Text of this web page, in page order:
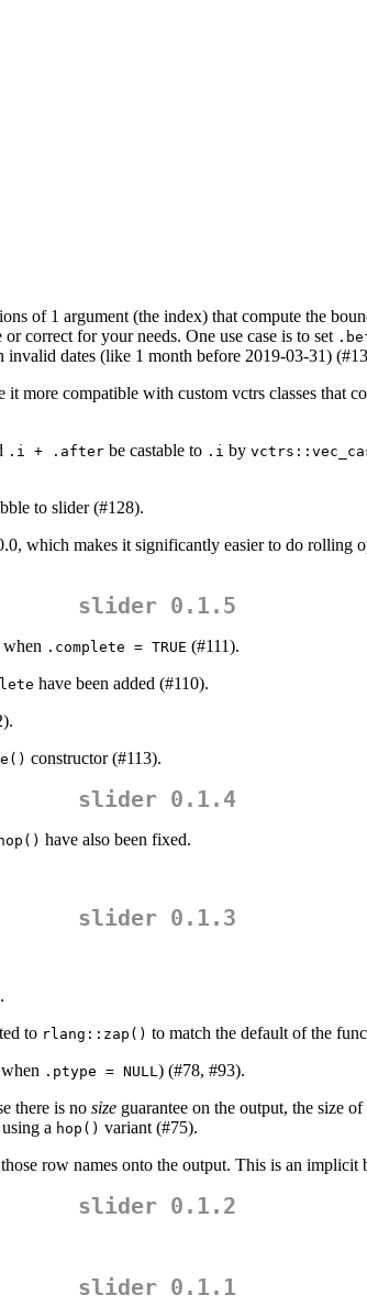
of 1 argument (the index) that compute the
correct for your needs. One use case is to set
invalid dates (like 1 month before 2019-03-31)
it more compatible with custom vctrs classes that
.i + .after be castable to .i by
to slider (#128).
which makes it significantly easier to do rolling
slider 0.1.5
.complete = TRUE (#111).
have been added (#110).
constructor (#113).
slider 0.1.4
hop() have also been fixed.
slider 0.1.3
to rlang::zap() to match the default of the
.ptype = NULL) (#78, #93).
there is no size guarantee on the output, the size of
a hop() variant (#75).
row names onto the output. This is an
slider 0.1.2
slider 0.1.1